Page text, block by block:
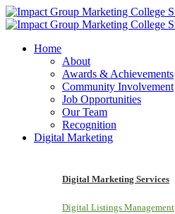
Home
About
Awards & Achievements
Community Involvement
Job Opportunities
Our Team
Recognition
Digital Marketing
Digital Marketing Services
Digital Listings Management